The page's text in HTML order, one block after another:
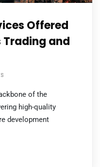
Offered
Trading and
of the
high-quality
development